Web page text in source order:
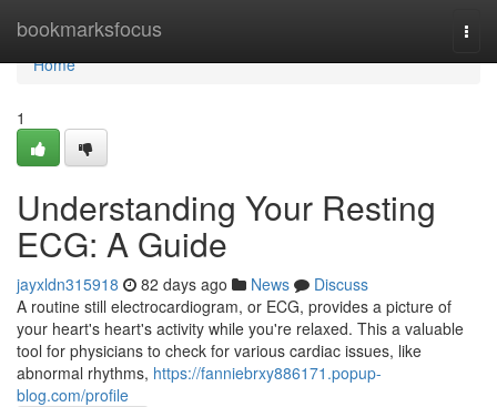
bookmarksfocus
Home
Home
1
Understanding Your Resting
ECG: A Guide
jayxldn315918 82 days ago News
Discuss
A routine still electrocardiogram, or ECG, provides a picture of
your heart's heart's activity while you're relaxed. This a valuable
tool for physicians to check for various cardiac issues, like
abnormal rhythms, https://fanniebrxy886171.popup-
blog.com/profile